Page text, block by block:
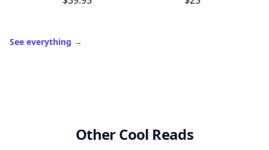
See everything →
Other Cool Reads